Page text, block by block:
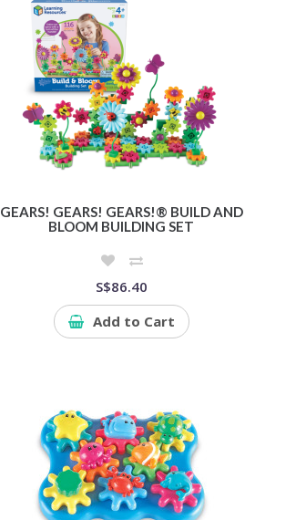
GEARS! GEARS! GEARS!® BUILD AND
BLOOM BUILDING SET
S$86.40
Add to Cart